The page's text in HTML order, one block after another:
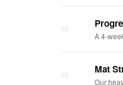
A 4-
Mat
Our